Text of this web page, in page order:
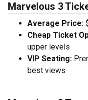
Marvelous 3
Average Price:
Cheap Ticket
upper levels
VIP Seating:
best views